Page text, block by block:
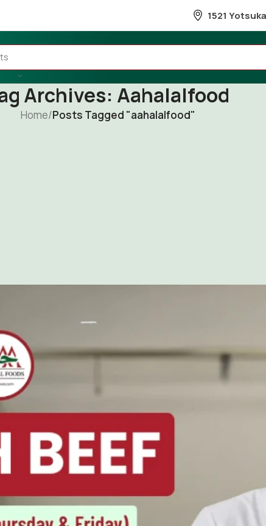
1521
Archives: Aahalalfood
Home/Posts Tagged "aahalalfood"